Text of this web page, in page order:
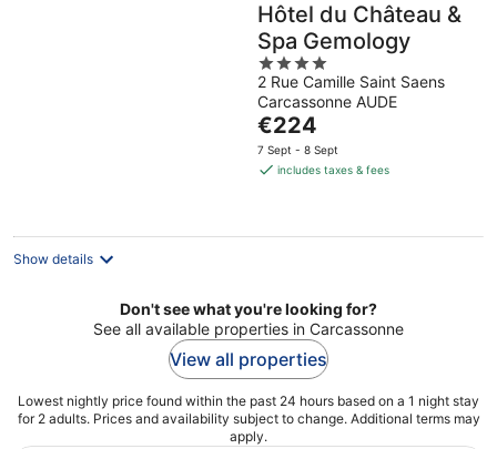
Hôtel du Château &
Spa Gemology
4
out
of
5
2 Rue Camille Saint Saens
Carcassonne AUDE
The
price
is
night
€224
7 Sept - 8 Sept
includes taxes & fees
Show details
Don't see what you're looking for?
See all available properties in Carcassonne
View all properties
Lowest nightly price found within the past 24 hours based on a 1 night stay
for 2 adults. Prices and availability subject to change. Additional terms may
apply.